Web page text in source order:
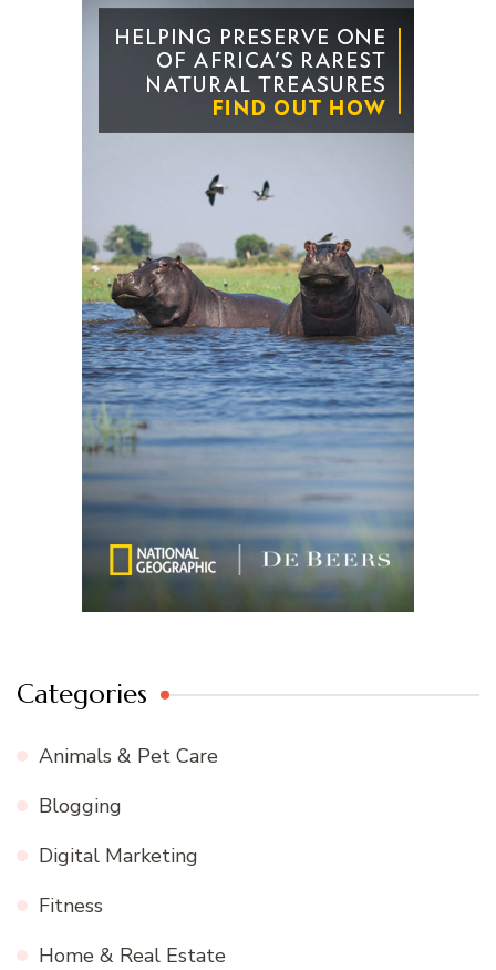
Categories
Animals & Pet Care
Blogging
Digital Marketing
Fitness
Home & Real Estate